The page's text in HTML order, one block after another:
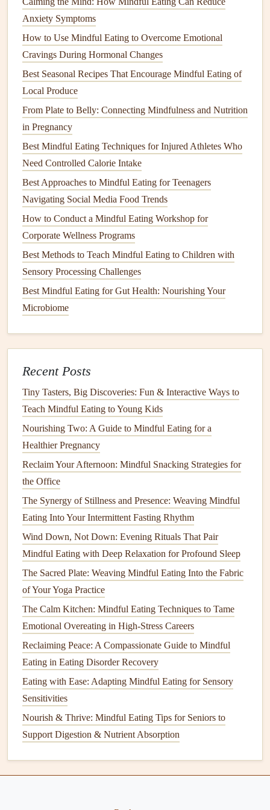
avocados,nuts,seeds, andolive oil. Thesefatsslow
the absorption of
blood sugar levels.
MindfulMealTips:
Fill half your
are high infiberand low incarbohydrates.
Include a
regulateblood sugarand keep you feeling satisfied.
Pair carbs withproteinor
digestionand absorption ofsugar, preventing rapid
spikesinblood glucose.
Paying attention to the composition of your
mindful eating.
Be Aware of YourHungerand
Fullness Cues
Mindful eatingis also about tuning into your body'snatural
hungerand fullness cues. For individuals withdiabetes,
overeating
can
recognize when you're hungry and when you're satisfied,
you can prevent bothovereatingand under-eating, leading
to more stableblood sugar levels.
How to Tune In:
Before eating, ask yourself, "Am I really
hungry?"Often, we eat out of boredom or stress, not
actualhunger. This check can help you avoid
unnecessary snackingor overeating
Take breaksduring meals
Pause for a moment
fullness. Ask yourself if you're still hungry or if
you've had enough.
Stop when you're comfortably full:Aim for an 80%
fullness level, or "comfortable fullness," to avoid
overeatingand reduceblood sugar spikes.
Being mindful of your body'ssignalscan help you make
better decisions about when and how much to eat,
How to Create a Personalized Mindful Eating Plan Using
Anxiety Symptoms
How to Use Mindful Eating to Overcome Emotional
Cravings During Hormonal Changes
Best Seasonal Recipes That Encourage Mindful Eating of
Local Produce
From Plate to Belly: Connecting Mindfulness and Nutrition
in Pregnancy
Best Mindful Eating Techniques for Injured Athletes Who
Need Controlled Calorie Intake
Best Approaches to Mindful Eating for Teenagers
Navigating Social Media Food Trends
How to Conduct a Mindful Eating Workshop for
Corporate Wellness Programs
Best Methods to Teach Mindful Eating to Children with
Sensory Processing Challenges
Best Mindful Eating for Gut Health: Nourishing Your
Microbiome
Recent Posts
Tiny Tasters, Big Discoveries: Fun & Interactive Ways to
Teach Mindful Eating to Young Kids
Nourishing Two: A Guide to Mindful Eating for a
Healthier Pregnancy
Reclaim Your Afternoon: Mindful Snacking Strategies for
the Office
The Synergy of Stillness and Presence: Weaving Mindful
Eating Into Your Intermittent Fasting Rhythm
Wind Down, Not Down: Evening Rituals That Pair
Mindful Eating with Deep Relaxation for Profound Sleep
The Sacred Plate: Weaving Mindful Eating Into the Fabric
of Your Yoga Practice
The Calm Kitchen: Mindful Eating Techniques to Tame
Emotional Overeating in High-Stress Careers
Reclaiming Peace: A Compassionate Guide to Mindful
Eating in Eating Disorder Recovery
Eating with Ease: Adapting Mindful Eating for Sensory
Sensitivities
Nourish & Thrive: Mindful Eating Tips for Seniors to
Support Digestion & Nutrient Absorption